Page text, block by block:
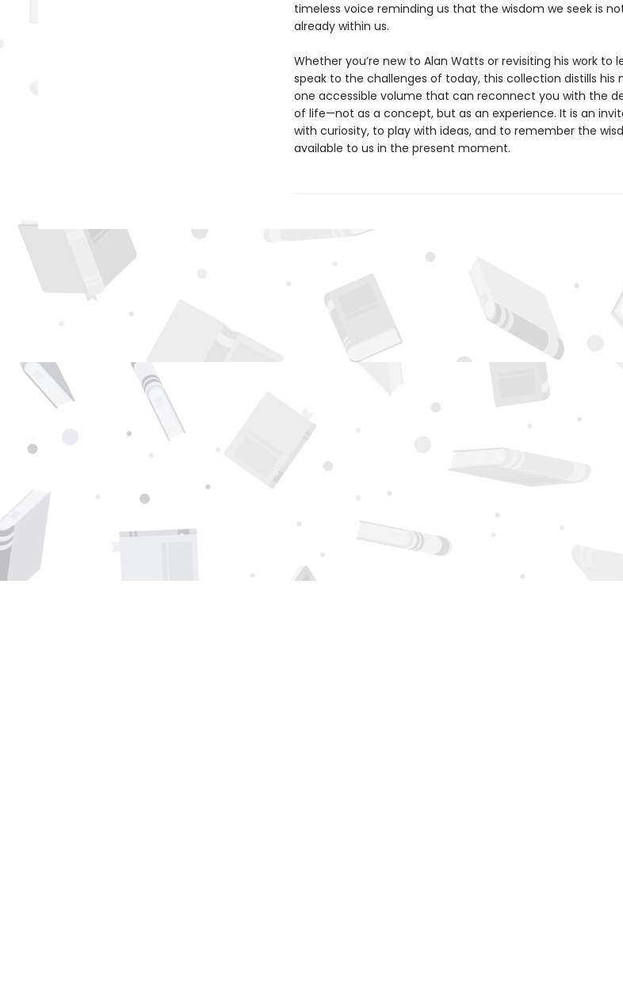
timeless voice reminding us that the wisdom we seek is
already within us.
Whether you’re new to Alan Watts or revisiting his work to
speak to the challenges of today, this collection distills his
one accessible volume that can reconnect you with the
of life—not as a concept, but as an experience. It is an
with curiosity, to play with ideas, and to remember the
available to us in the present moment.